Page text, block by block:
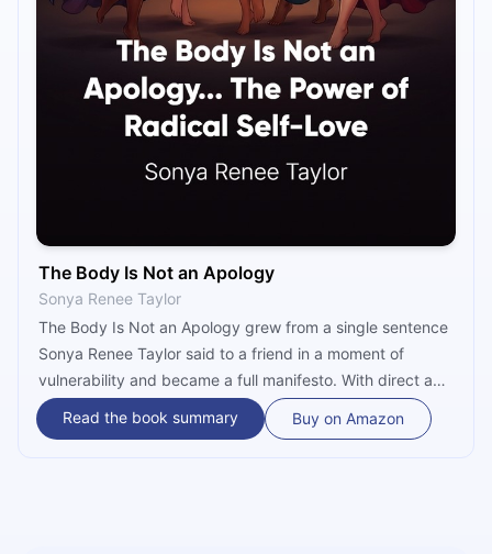
The Body Is Not an Apology
Sonya Renee Taylor
The Body Is Not an Apology grew from a single sentence
Sonya Renee Taylor said to a friend in a moment of
vulnerability and became a full manifesto. With direct and
deeply resonant language, the book connects each
person's individual relationship with their own body to
Read the book summary Buy on Amazon